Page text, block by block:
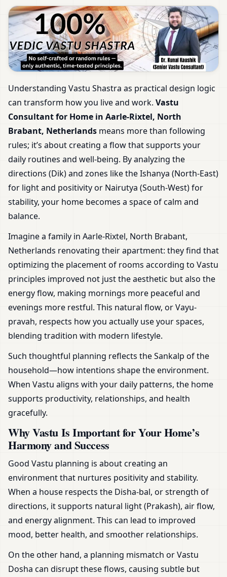
Understanding Vastu Shastra as practical design logic
can transform how you live and work. Vastu
Consultant for Home in Aarle-Rixtel, North
Brabant, Netherlands means more than following
rules; it’s about creating a flow that supports your
daily routines and well-being. By analyzing the
directions (Dik) and zones like the Ishanya (North-East)
for light and positivity or Nairutya (South-West) for
stability, your home becomes a space of calm and
balance.
Imagine a family in Aarle-Rixtel, North Brabant,
Netherlands renovating their apartment: they find that
optimizing the placement of rooms according to Vastu
principles improved not just the aesthetic but also the
energy flow, making mornings more peaceful and
evenings more restful. This natural flow, or Vayu-
pravah, respects how you actually use your spaces,
blending tradition with modern lifestyle.
Such thoughtful planning reflects the Sankalp of the
household—how intentions shape the environment.
When Vastu aligns with your daily patterns, the home
supports productivity, relationships, and health
gracefully.
Why Vastu Is Important for Your Home’s
Harmony and Success
Good Vastu planning is about creating an
environment that nurtures positivity and stability.
When a house respects the Disha-bal, or strength of
directions, it supports natural light (Prakash), air flow,
and energy alignment. This can lead to improved
mood, better health, and smoother relationships.
On the other hand, a planning mismatch or Vastu
Dosha can disrupt these flows, causing subtle but